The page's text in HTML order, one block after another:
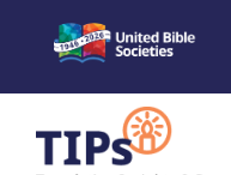
content